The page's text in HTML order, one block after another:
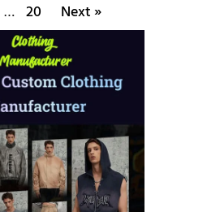
… 20 Next »